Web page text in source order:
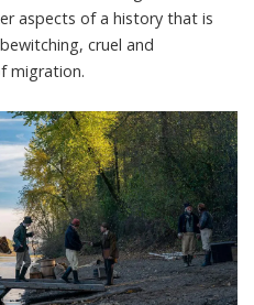
aspects of a history that is
cruel and
migration.